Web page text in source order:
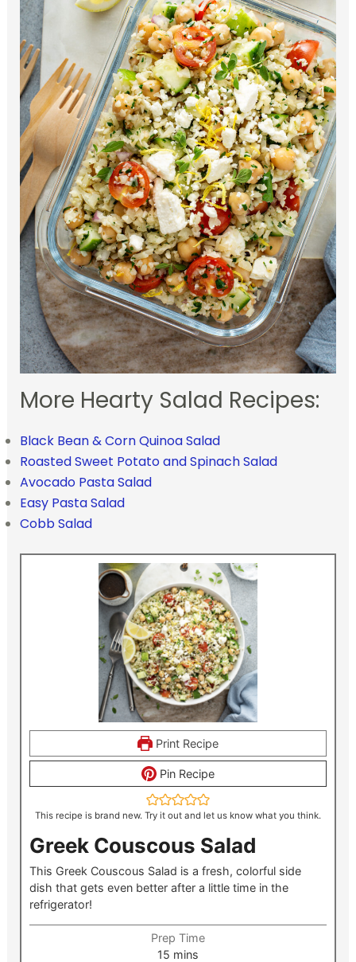
More Hearty Salad Recipes:
Black Bean & Corn Quinoa Salad
Roasted Sweet Potato and Spinach Salad
Avocado Pasta Salad
Easy Pasta Salad
Cobb Salad
Print Recipe
Pin Recipe
This recipe is brand new. Try it out and let us know what you think.
Greek Couscous Salad
This Greek Couscous Salad is a fresh, colorful side
dish that gets even better after a little time in the
refrigerator!
Prep Time
15 minutes
mins